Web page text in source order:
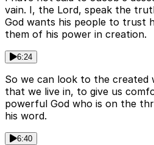
vain. I, the Lord, speak the
God wants his people to trust
them of his power in creation.
6:24
So we can look to the created
that we live in, to give us
powerful God who is on the
his word.
6:40